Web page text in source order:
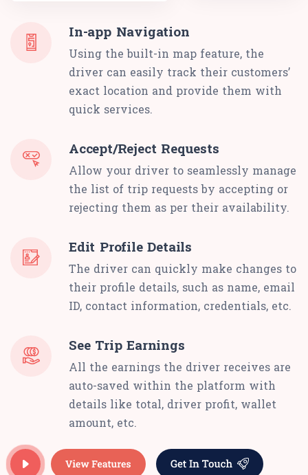
In-app Navigation
Using the built-in map feature, the
driver can easily track their customers’
exact location and provide them with
quick services.
Accept/Reject Requests
Allow your driver to seamlessly manage
the list of trip requests by accepting or
rejecting them as per their availability.
Edit Profile Details
The driver can quickly make changes to
their profile details, such as name, email
ID, contact information, credentials, etc.
See Trip Earnings
All the earnings the driver receives are
auto-saved within the platform with
details like total, driver profit, wallet
amount, etc.